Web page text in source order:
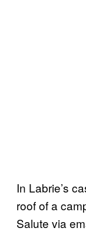
In Labrie’s
roof of a
Salute via